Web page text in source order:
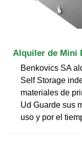
Alquiler de Mini
Benkovics SA
Self Storage
materiales de
Ud Guarde sus
uso y por el